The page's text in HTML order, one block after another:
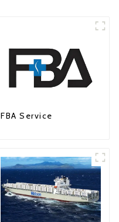
FBA Service